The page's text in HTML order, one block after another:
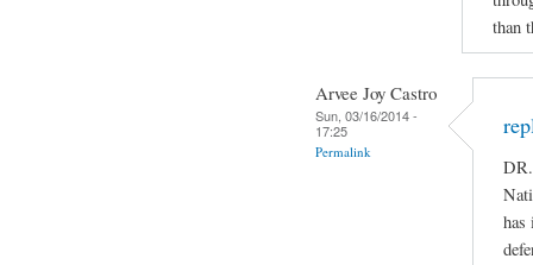
than
Arvee Joy Castro
Sun, 03/16/2014 -
17:25
Permalink
has